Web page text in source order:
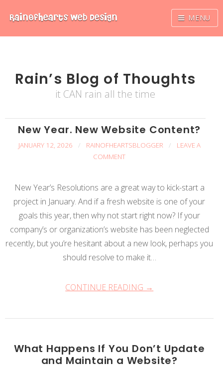
RainOfheartsWeb Design MENU
content
Rain’s Blog of Thoughts
it CAN rain all the time
New Year. New Website Content?
JANUARY 12, 2026 / RAINOFHEARTSBLOGGER /
LEAVE A
COMMENT
New Year’s Resolutions are a great way to kick-start a
project in January. And if a fresh website is one of your
goals this year, then why not start right now? If your
company’s or organization’s website has been neglected
recently, but you’re hesitant about a new look, perhaps you
should resolve to make it…
CONTINUE READING →
What Happens If You Don’t Update
and Maintain a Website?